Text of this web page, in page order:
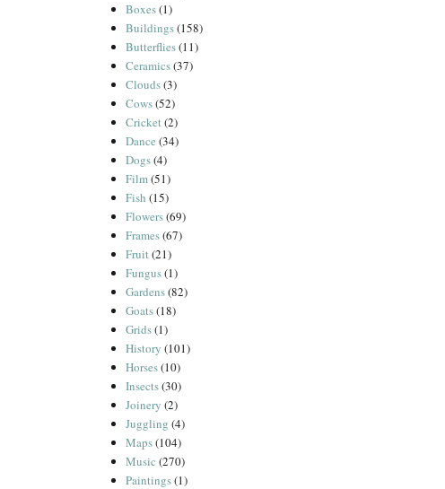
Boxes(1)
Buildings(158)
Butterflies(11)
Ceramics(37)
Clouds(3)
Cows(52)
Cricket(2)
Dance (34)
Dogs(4)
Film(51)
Fish (15)
Flowers(69)
Frames(67)
Fruit(21)
Fungus(1)
Gardens(82)
Goats(18)
Grids(1)
History (101)
Horses(10)
Insects(30)
Joinery (2)
Juggling (4)
Maps(104)
Music (270)
Paintings(1)